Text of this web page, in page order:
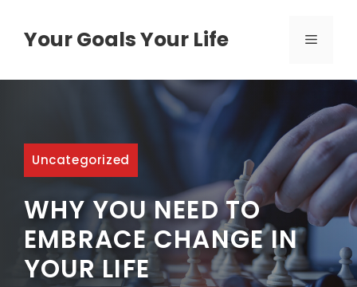
content
Your Goals Your Life MENU
Uncategorized
WHY YOU NEED TO
EMBRACE CHANGE IN
YOUR LIFE